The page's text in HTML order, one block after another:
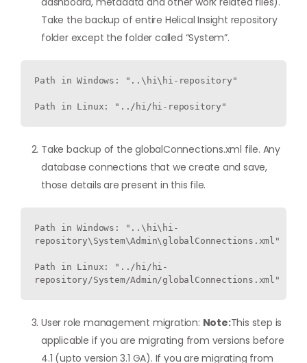
Take the backup of entire Helical Insight repository
folder except the folder called “System”.
Path in Windows: "..\hi\hi-repository"
Path in Linux: "../hi/hi-repository"
Take backup of the globalConnections.xml file. Any
database connections that we create and save,
those details are present in this file.
Path in Windows: "..\hi\hi-
repository\System\Admin\globalConnections.xml"
Path in Linux: "../hi/hi-
repository/System/Admin/globalConnections.xml"
User role management migration: Note:This step is
applicable if you are migrating from versions before
4.1 (upto version 3.1 GA). If you are migrating from